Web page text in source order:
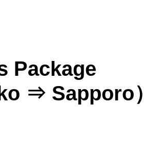
Package
⇒ Sapporo）